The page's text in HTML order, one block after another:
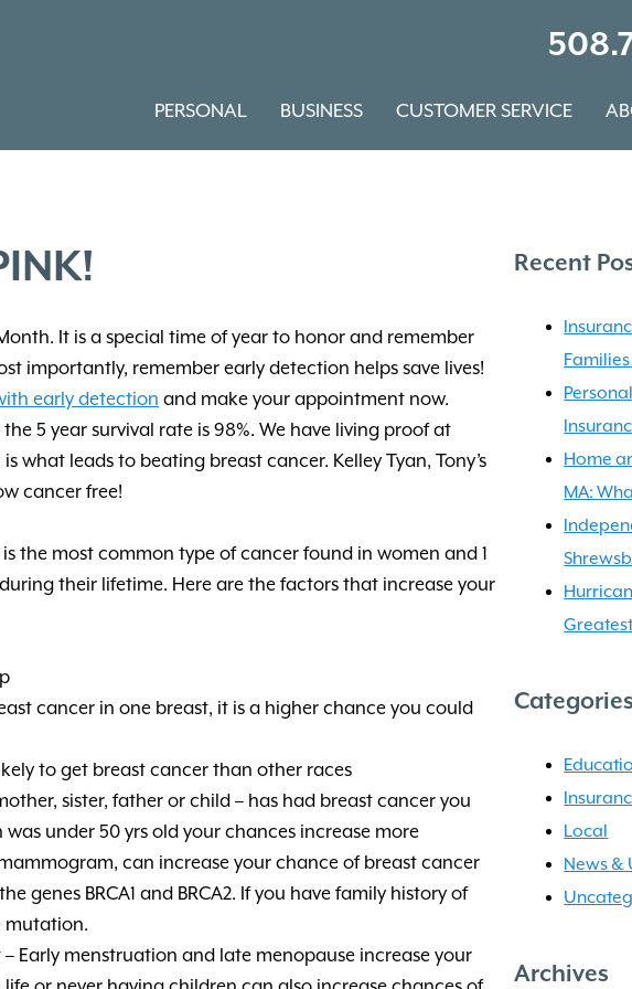
PERSONAL BUSINESS CUSTOMER SERVICE
It is a special time of year to honor and remember
importantly, remember early detection helps save lives!
early detection and make your appointment now.
5 year survival rate is 98%. We have living proof at
what leads to beating breast cancer. Kelley Tyan, Tony’s
cancer free!
is the most common type of cancer found in women and 1
their lifetime. Here are the factors that increase your
cancer in one breast, it is a higher chance you could
to get breast cancer than other races
sister, father or child – has had breast cancer you
under 50 yrs old your chances increase more
can increase your chance of breast cancer
genes BRCA1 and BRCA2. If you have family history of
mutation.
– Early menstruation and late menopause increase your
Recent
Home
MA:
Categories
Local
News &
Archives